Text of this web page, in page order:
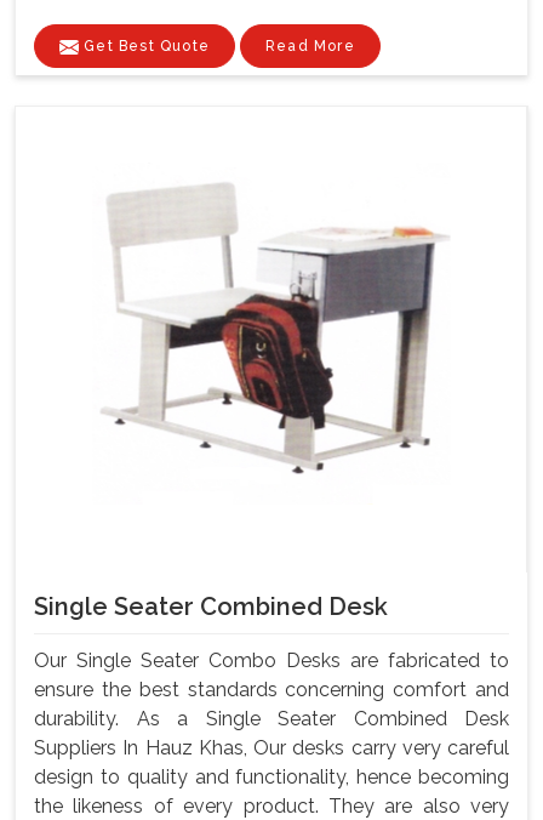
Get Best Quote Read More
Single Seater Combined Desk
Our Single Seater Combo Desks are fabricated to
ensure the best standards concerning comfort and
durability. As a Single Seater Combined Desk
Suppliers In Hauz Khas, Our desks carry very careful
design to quality and functionality, hence becoming
the likeness of every product. They are also very